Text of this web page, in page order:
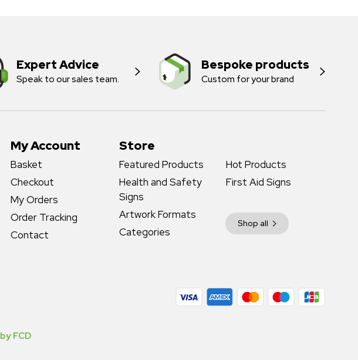
Expert Advice
Speak to our sales team.
Bespoke products
Custom for your brand
Store
Featured Products
Hot Products
Health and Safety
Signs
First Aid Signs
Artwork Formats
Shop all
Categories
My Account
Basket
Checkout
My Orders
Order Tracking
Contact
by FCD